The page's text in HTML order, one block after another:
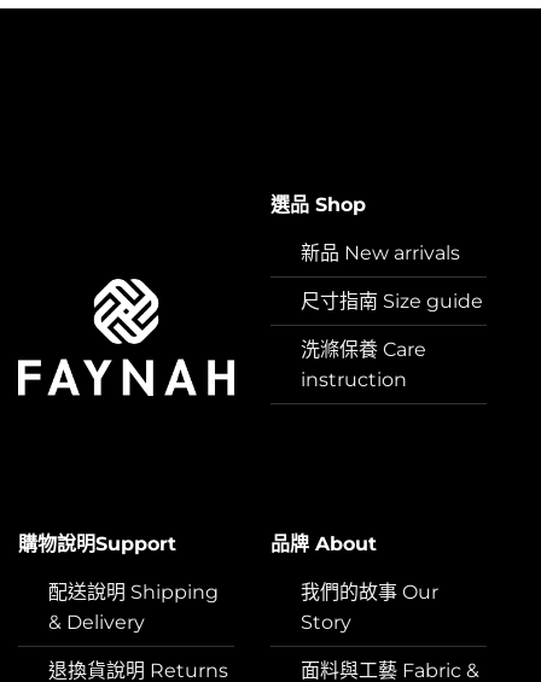
選品 Shop
新品 New arrivals
尺寸指南 Size guide
洗滌保養 Care
instruction
購物說明Support
配送說明 Shipping
& Delivery
退換貨說明 Returns
品牌 About
我們的故事 Our
Story
面料與工藝 Fabric &